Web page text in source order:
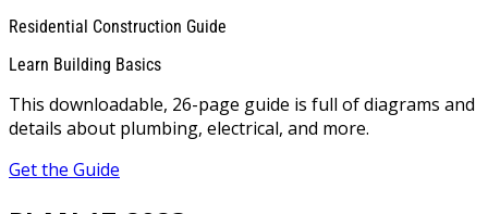
Residential Construction Guide
Learn Building Basics
This downloadable, 26-page guide is full of diagrams and
details about plumbing, electrical, and more.
Get the Guide